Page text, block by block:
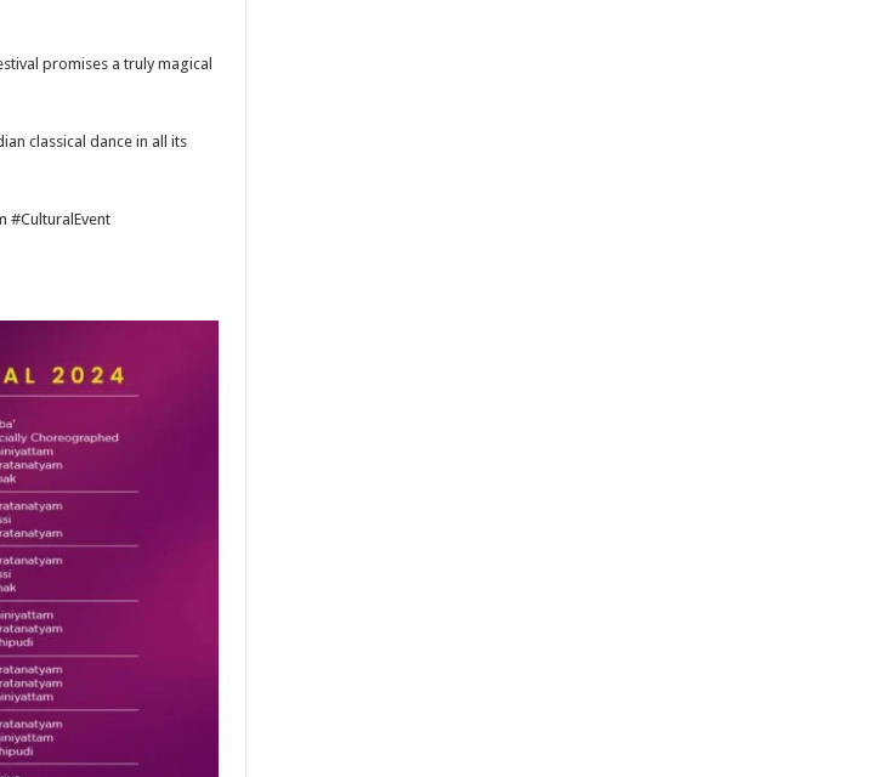
promises a truly magical
classical dance in all its
#CulturalEvent